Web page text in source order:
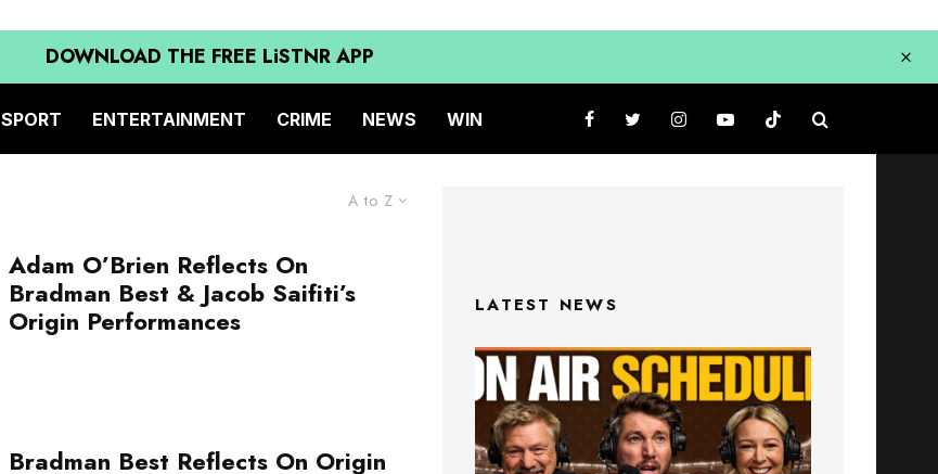
DOWNLOAD THE FREE LiSTNR APP
SPORT ENTERTAINMENT CRIME NEWS WIN
A to Z
Adam O’Brien Reflects On
Bradman Best & Jacob Saifiti’s
Origin Performances
Bradman Best Reflects On Origin
LATEST NEWS